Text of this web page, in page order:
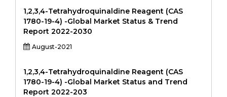
1,2,3,4-Tetrahydroquinaldine Reagent (CAS
1780-19-4) -Global Market Status & Trend
Report 2022-2030
August-2021
1,2,3,4-Tetrahydroquinaldine Reagent (CAS
1780-19-4) -Global Market Status and Trend
Report 2022-203